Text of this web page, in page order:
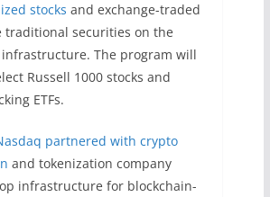
stocks and exchange-traded
traditional securities on the
infrastructure. The program will
Russell 1000 stocks and
ETFs.
partnered with crypto
and tokenization company
infrastructure for blockchain-